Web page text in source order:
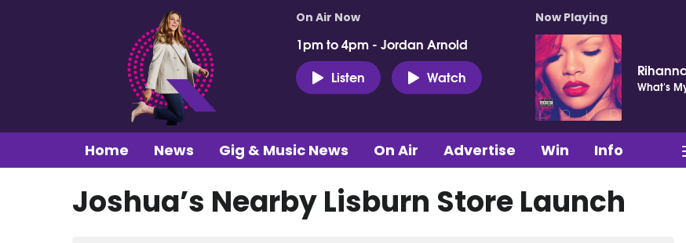
On Air Now
1pm to 4pm - Jordan Arnold
Listen
Watch
Now Playing
What's
Home News Gig & Music News On Air Advertise Win Info
Joshua’s Nearby Lisburn Store Launch